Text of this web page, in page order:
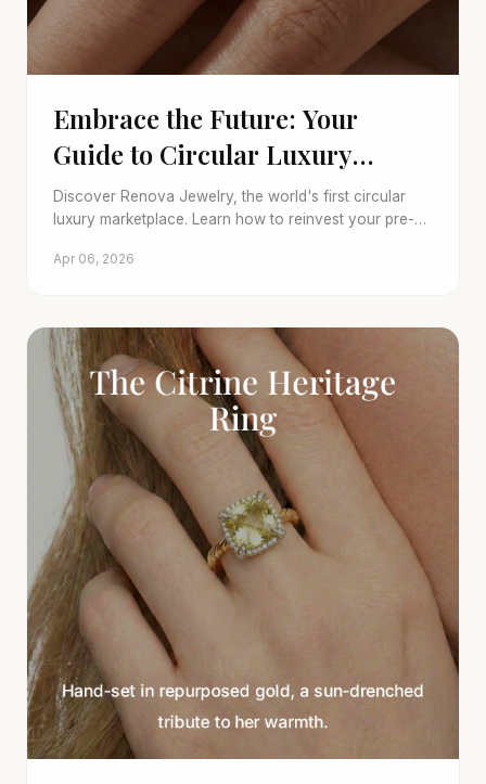
Embrace the Future: Your
Guide to Circular Luxury
Jewelry
Discover Renova Jewelry, the world's first circular
luxury marketplace. Learn how to reinvest your pre-
sustainability with unparalleled luxury.
Apr 06, 2026